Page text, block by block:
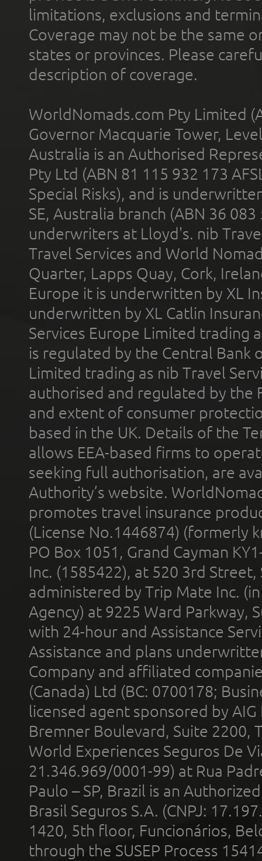
limitations, exclusions and
Coverage may not be the same
states or provinces. Please
description of coverage.
WorldNomads.com Pty Limited
Governor Macquarie Tower,
Australia is an Authorised
Pty Ltd (ABN 81 115 932 173
Special Risks), and is
SE, Australia branch (ABN 36
underwriters at Lloyd's. nib
Travel Services and World
Quarter, Lapps Quay, Cork,
Europe it is underwritten by XL
underwritten by XL Catlin
Services Europe Limited trading
is regulated by the Central Bank
Limited trading as nib Travel
authorised and regulated by the
and extent of consumer
based in the UK. Details of the
allows EEA-based firms to
seeking full authorisation, are
Authority’s website.
promotes travel insurance
(License No.1446874) (formerly
PO Box 1051, Grand Cayman
Inc. (1585422), at 520 3rd
administered by Trip Mate Inc.
Agency) at 9225 Ward Parkway,
with 24-hour and Assistance
Assistance and plans
Company and affiliated
(Canada) Ltd (BC: 0700178;
licensed agent sponsored by
Bremner Boulevard, Suite 2200,
World Experiences Seguros De
21.346.969/0001-99) at Rua
Paulo – SP, Brazil is an
Brasil Seguros S.A. (CNPJ:
1420, 5th floor, Funcionários,
through the SUSEP Process